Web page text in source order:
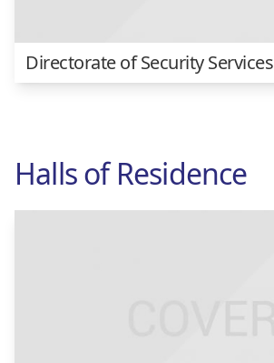
Directorate of Security Services
Halls of Residence